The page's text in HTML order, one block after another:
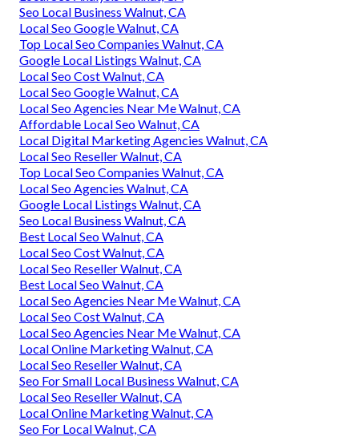
Seo Local Business Walnut, CA
Local Seo Google Walnut, CA
Top Local Seo Companies Walnut, CA
Google Local Listings Walnut, CA
Local Seo Cost Walnut, CA
Local Seo Google Walnut, CA
Local Seo Agencies Near Me Walnut, CA
Affordable Local Seo Walnut, CA
Local Digital Marketing Agencies Walnut, CA
Local Seo Reseller Walnut, CA
Top Local Seo Companies Walnut, CA
Local Seo Agencies Walnut, CA
Google Local Listings Walnut, CA
Seo Local Business Walnut, CA
Best Local Seo Walnut, CA
Local Seo Cost Walnut, CA
Local Seo Reseller Walnut, CA
Best Local Seo Walnut, CA
Local Seo Agencies Near Me Walnut, CA
Local Seo Cost Walnut, CA
Local Seo Agencies Near Me Walnut, CA
Local Online Marketing Walnut, CA
Local Seo Reseller Walnut, CA
Seo For Small Local Business Walnut, CA
Local Seo Reseller Walnut, CA
Local Online Marketing Walnut, CA
Seo For Local Walnut, CA